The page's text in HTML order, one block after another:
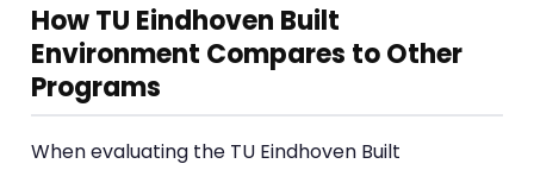
How TU Eindhoven Built
Environment Compares to Other
Programs
When evaluating the TU Eindhoven Built